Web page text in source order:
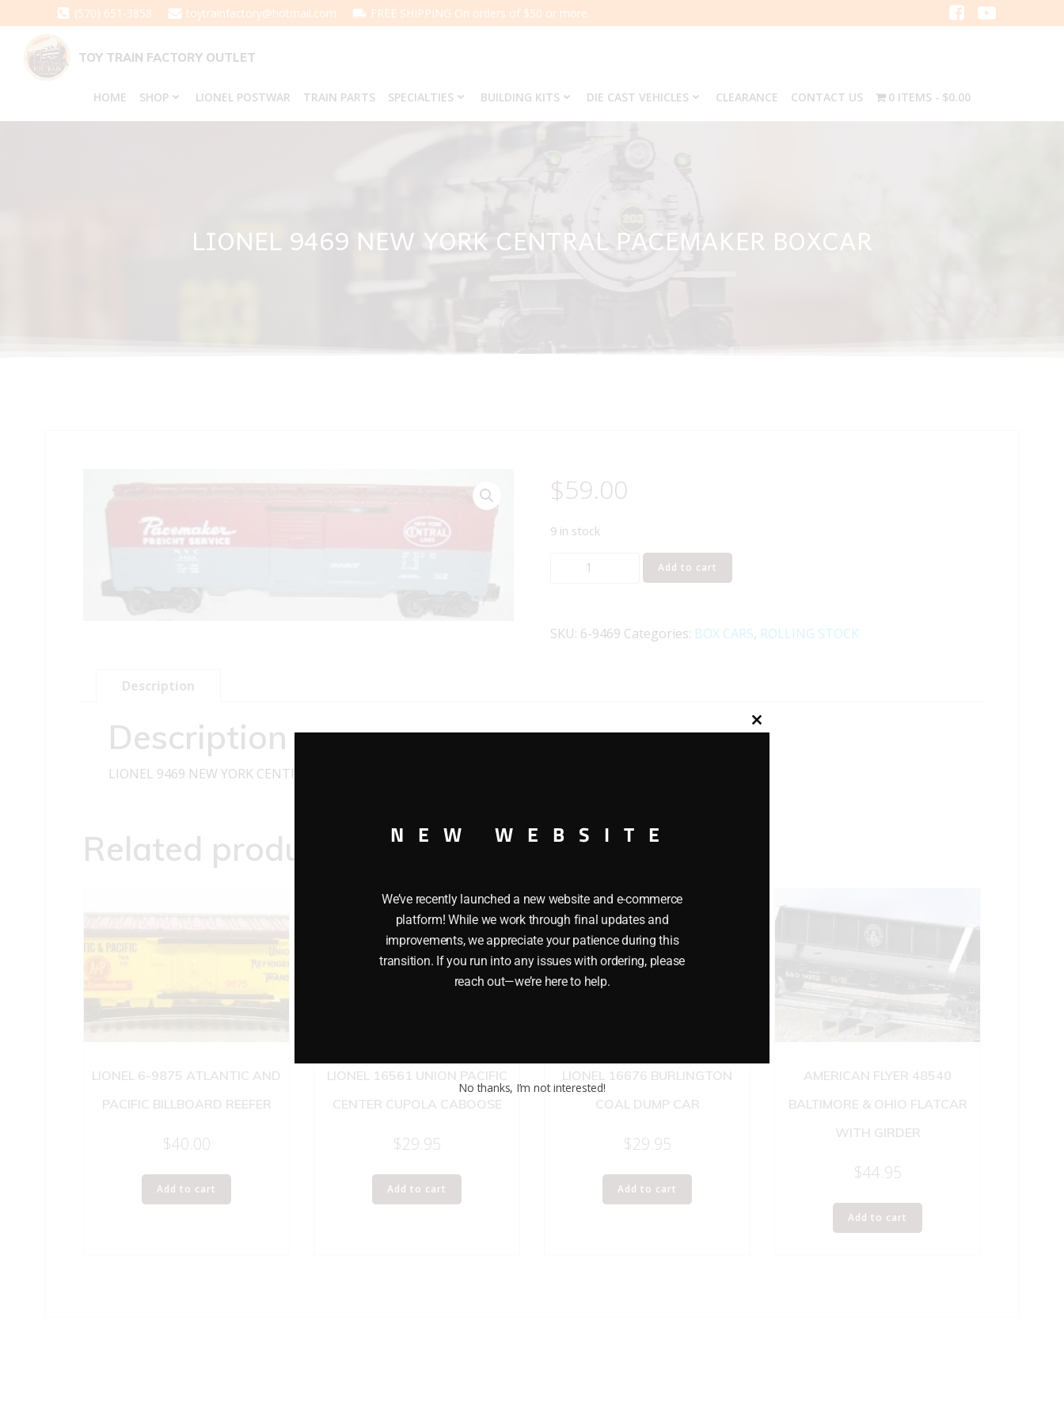
to
content
(570) 651-3858 toytrainfactory@hotmail.com FREE SHIPPING On orders of $50 or more.
TOY TRAIN FACTORY OUTLET
HOME SHOP LIONEL POSTWAR TRAIN PARTS SPECIALTIES BUILDING KITS DIE CAST VEHICLES CLEARANCE CONTACT US 0 ITEMS $0.00
LIONEL 9469 NEW YORK CENTRAL PACEMAKER BOXCAR
$59.00
9 in stock
LIONEL
CENTRAL
Add to cart
SKU: 6-9469 Categories: BOX CARS, ROLLING STOCK
Description
Description
LIONEL 9469 NEW YORK CENTRAL PACEMAKER BOXCAR
Related products
LIONEL 6-9875 ATLANTIC AND
PACIFIC BILLBOARD REEFER
$40.00
Add to cart
LIONEL 16561 UNION PACIFIC
CENTER CUPOLA CABOOSE
$29.95
Add to cart
LIONEL 16676 BURLINGTON
COAL DUMP CAR
$29.95
Add to cart
AMERICAN FLYER 48540
BALTIMORE & OHIO FLATCAR
WITH GIRDER
$44.95
Add to cart
NEW WEBSITE
We’ve recently launched a new website and e-commerce
platform! While we work through final updates and
improvements, we appreciate your patience during this
transition. If you run into any issues with ordering, please
reach out—we’re here to help.
No thanks, I’m not interested!